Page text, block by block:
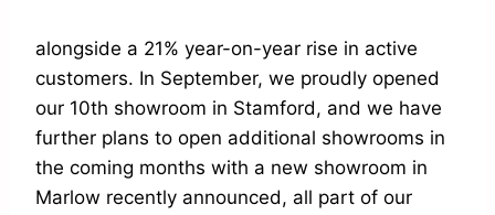
alongside a 21% year-on-year rise in active
customers. In September, we proudly opened
our 10th showroom in Stamford, and we have
further plans to open additional showrooms in
the coming months with a new showroom in
Marlow recently announced, all part of our